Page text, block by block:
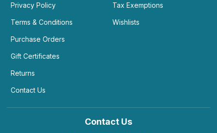
Privacy Policy
Terms & Conditions
Purchase Orders
Gift Certificates
Returns
Contact Us
Tax Exemptions
Wishlists
Contact Us